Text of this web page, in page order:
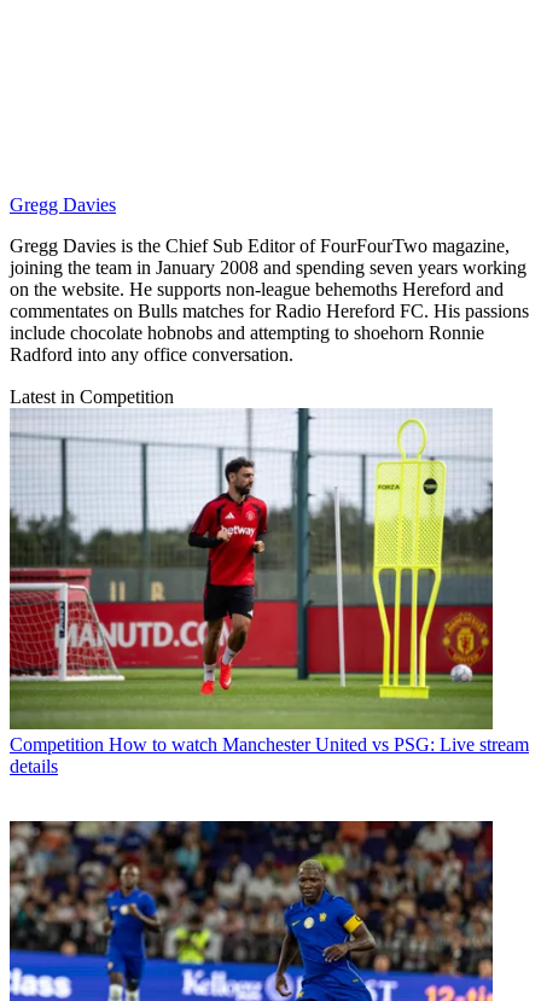
Gregg Davies
Gregg Davies is the Chief Sub Editor of FourFourTwo magazine,
joining the team in January 2008 and spending seven years working
on the website. He supports non-league behemoths Hereford and
commentates on Bulls matches for Radio Hereford FC. His passions
include chocolate hobnobs and attempting to shoehorn Ronnie
Radford into any office conversation.
Latest in Competition
Competition How to watch Manchester United vs PSG: Live stream
details